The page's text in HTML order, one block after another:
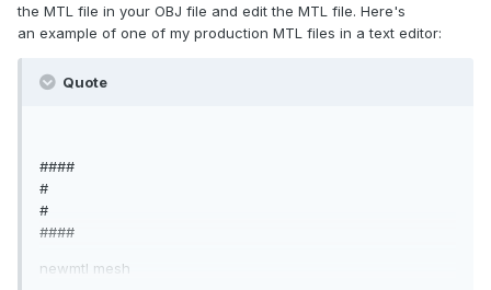
the MTL file in your OBJ file and edit the MTL file. Here's
an example of one of my production MTL files in a text editor:
Quote
####
#
#
####
newmtl mesh